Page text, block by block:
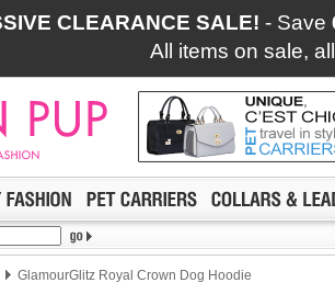
CLEARANCE SALE! - Save
All items on sale,
GlamourGlitz Royal Crown Dog Hoodie